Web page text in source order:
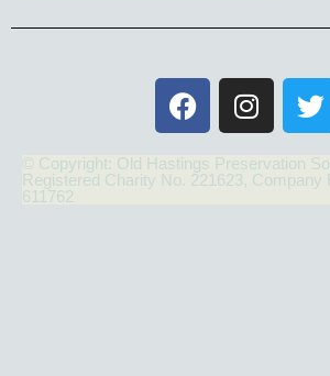
© Copyright: Old Hastings Preservation
Registered Charity No. 221623, Company
611762